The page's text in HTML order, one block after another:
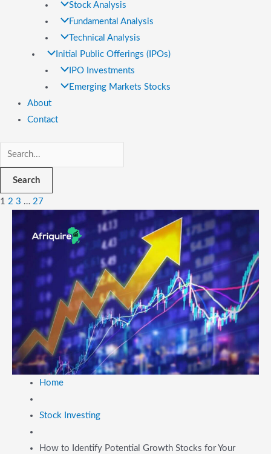
Stock Analysis
Fundamental Analysis
Technical Analysis
Initial Public Offerings (IPOs)
IPO Investments
Emerging Markets Stocks
About
Contact
Search
1 2 3 … 27
Home
Stock Investing
How to Identify Potential Growth Stocks for Your